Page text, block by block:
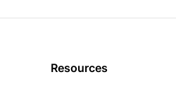
Resources